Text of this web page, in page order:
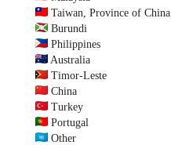
Taiwan, Province of China
Burundi
Philippines
Australia
Timor-Leste
China
Turkey
Portugal
Other